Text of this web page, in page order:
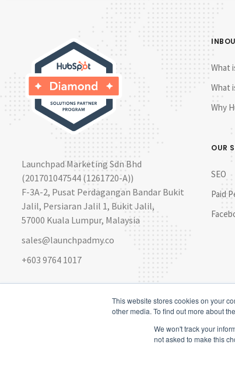
This website stores cookies on your
other media. To find out more about
We won't track your
not asked to make this
Launchpad Marketing Sdn Bhd
(201701047544 (1261720-A))
F-3A-2, Pusat Perdagangan Bandar Bukit
Jalil, Persiaran Jalil 1, Bukit Jalil,
57000 Kuala Lumpur, Malaysia
sales@launchpadmy.co
+603 9764 1017
What
What
Why
OUR
SEO
Paid